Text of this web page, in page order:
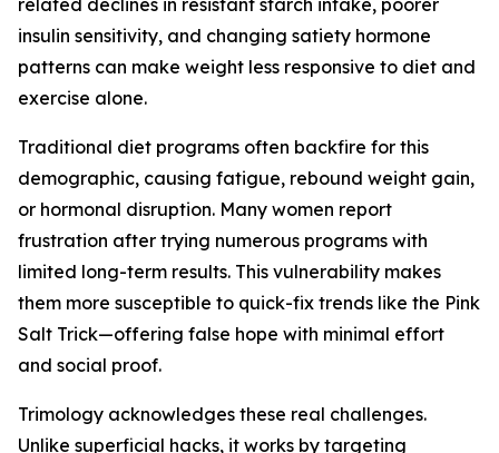
related declines in resistant starch intake, poorer
insulin sensitivity, and changing satiety hormone
patterns can make weight less responsive to diet and
exercise alone.
Traditional diet programs often backfire for this
demographic, causing fatigue, rebound weight gain,
or hormonal disruption. Many women report
frustration after trying numerous programs with
limited long-term results. This vulnerability makes
them more susceptible to quick-fix trends like the Pink
Salt Trick—offering false hope with minimal effort
and social proof.
Trimology acknowledges these real challenges.
Unlike superficial hacks, it works by targeting